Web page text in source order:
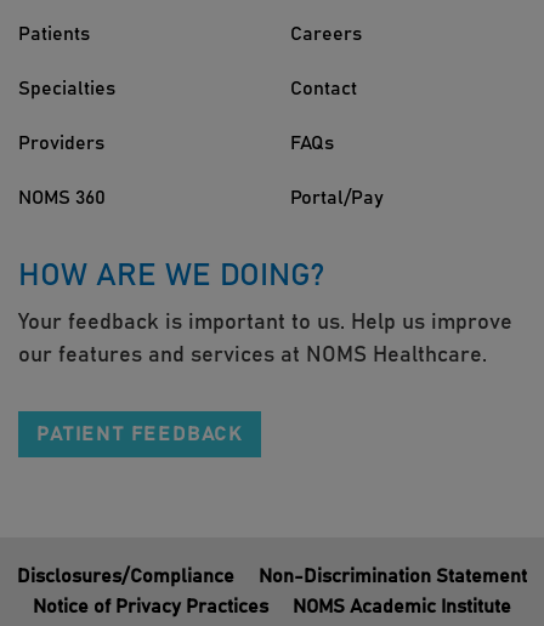
Patients
Specialties
Providers
NOMS 360
Careers
Contact
FAQs
Portal/Pay
HOW ARE WE DOING?
Your feedback is important to us. Help us improve
our features and services at NOMS Healthcare.
PATIENT FEEDBACK
Disclosures/Compliance
Non-Discrimination Statement
Notice of Privacy Practices
NOMS Academic Institute